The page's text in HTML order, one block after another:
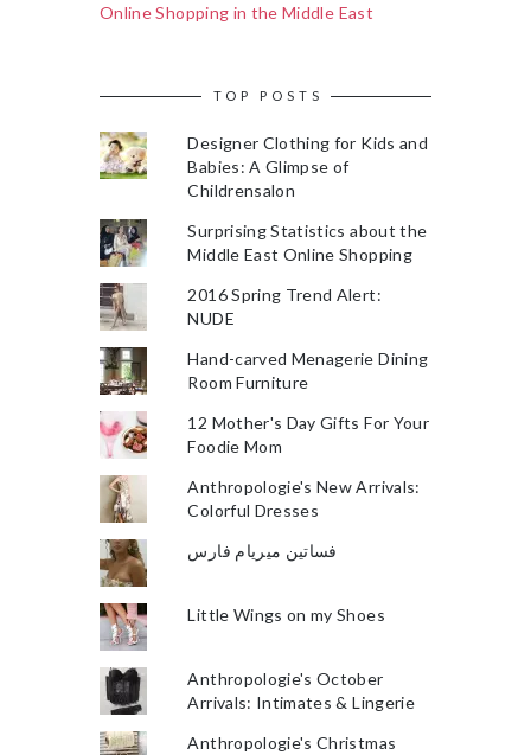
Online Shopping in the Middle East
TOP POSTS
Designer Clothing for Kids and
Babies: A Glimpse of
Childrensalon
Surprising Statistics about the
Middle East Online Shopping
2016 Spring Trend Alert:
NUDE
Hand-carved Menagerie Dining
Room Furniture
12 Mother's Day Gifts For Your
Foodie Mom
Anthropologie's New Arrivals:
Colorful Dresses
فساتين ميريام فارس
Little Wings on my Shoes
Anthropologie's October
Arrivals: Intimates & Lingerie
Anthropologie's Christmas